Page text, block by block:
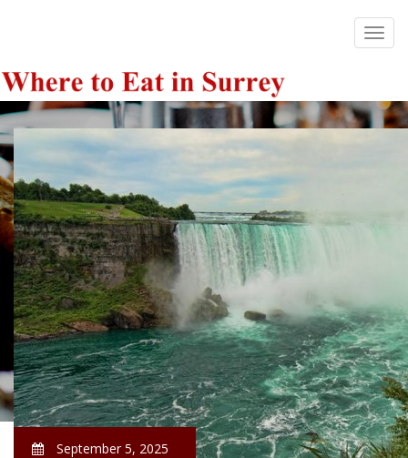
September 5, 2025